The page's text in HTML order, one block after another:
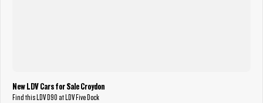
New LDV Cars for Sale Croydon
Find this LDV D90 at LDV Five Dock